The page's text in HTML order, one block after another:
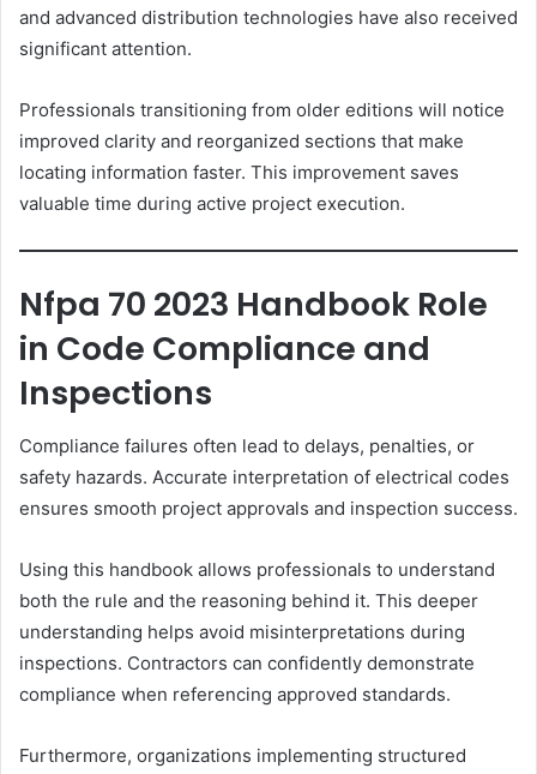
and advanced distribution technologies have also received
significant attention.
Professionals transitioning from older editions will notice
improved clarity and reorganized sections that make
locating information faster. This improvement saves
valuable time during active project execution.
Nfpa 70 2023 Handbook Role
in Code Compliance and
Inspections
Compliance failures often lead to delays, penalties, or
safety hazards. Accurate interpretation of electrical codes
ensures smooth project approvals and inspection success.
Using this handbook allows professionals to understand
both the rule and the reasoning behind it. This deeper
understanding helps avoid misinterpretations during
inspections. Contractors can confidently demonstrate
compliance when referencing approved standards.
Furthermore, organizations implementing structured